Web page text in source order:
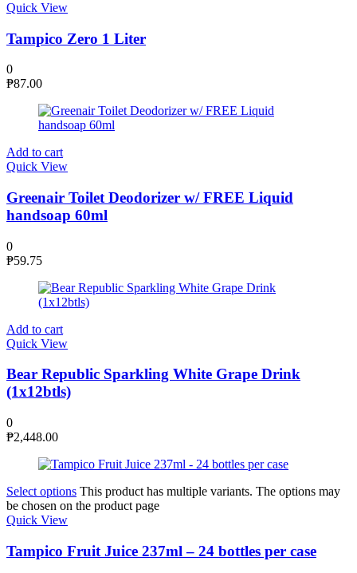
Quick View
Tampico Zero 1 Liter
0
₱87.00
Add to cart
Quick View
Greenair Toilet Deodorizer w/ FREE Liquid
handsoap 60ml
0
₱59.75
Add to cart
Quick View
Bear Republic Sparkling White Grape Drink
(1x12btls)
0
₱2,448.00
Select options This product has multiple variants. The options may
be chosen on the product page
Quick View
Tampico Fruit Juice 237ml – 24 bottles per case